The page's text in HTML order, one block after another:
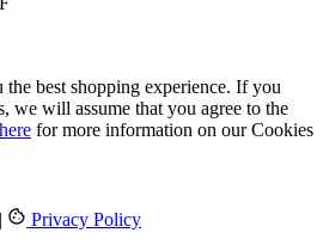
best shopping experience. If you
we will assume that you agree to the
here for more information on our Cookies
| Privacy Policy